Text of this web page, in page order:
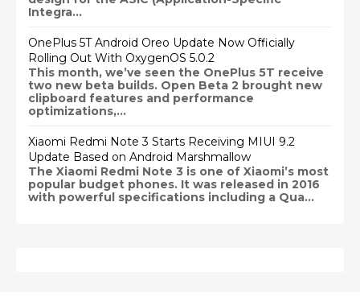
Integra...
OnePlus 5T Android Oreo Update Now Officially
Rolling Out With OxygenOS 5.0.2
This month, we’ve seen the OnePlus 5T receive
two new beta builds. Open Beta 2 brought new
clipboard features and performance
optimizations,...
Xiaomi Redmi Note 3 Starts Receiving MIUI 9.2
Update Based on Android Marshmallow
The Xiaomi Redmi Note 3 is one of Xiaomi’s most
popular budget phones. It was released in 2016
with powerful specifications including a Qua...